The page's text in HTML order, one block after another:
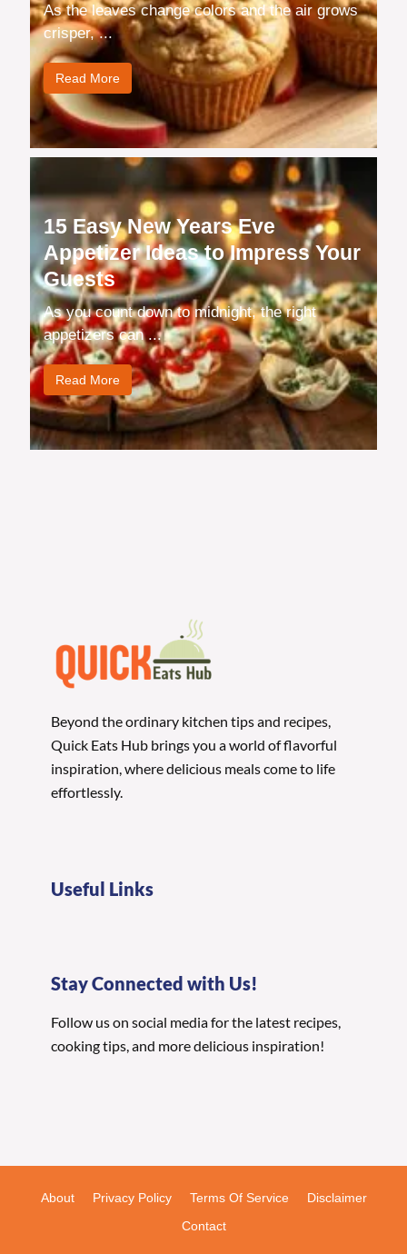
As the leaves change colors and the air grows
crisper, ...
Read More
15 Easy New Years Eve
Appetizer Ideas to Impress Your
Guests
As you count down to midnight, the right
appetizers can ...
Read More
Beyond the ordinary kitchen tips and recipes,
Quick Eats Hub brings you a world of flavorful
inspiration, where delicious meals come to life
effortlessly.
Useful Links
Stay Connected with Us!
Follow us on social media for the latest recipes,
cooking tips, and more delicious inspiration!
About Privacy Policy Terms Of Service
Disclaimer
Contact